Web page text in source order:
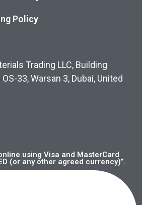
Policy
Trading LLC, Building
33, Warsan 3, Dubai, United
using Visa and MasterCard
(or any other agreed currency)”.